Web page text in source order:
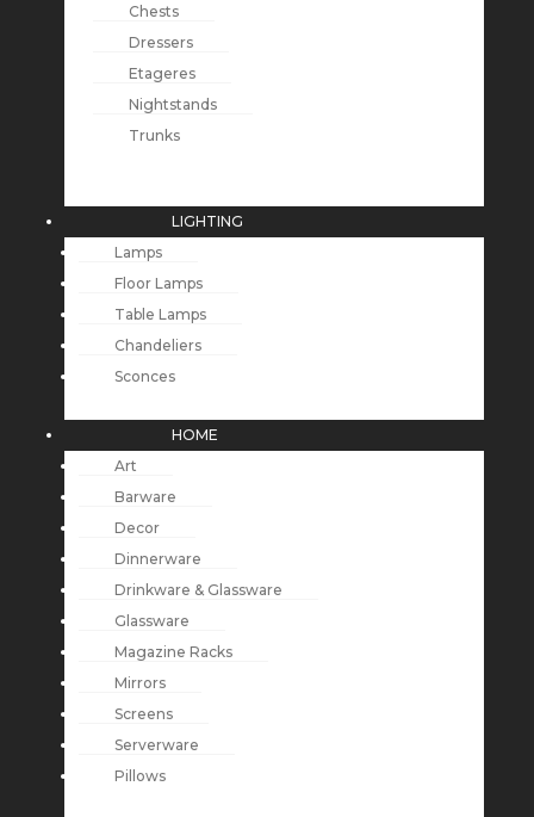
Chests
Dressers
Etageres
Nightstands
Trunks
LIGHTING
Lamps
Floor Lamps
Table Lamps
Chandeliers
Sconces
HOME
Art
Barware
Decor
Dinnerware
Drinkware & Glassware
Glassware
Magazine Racks
Mirrors
Screens
Serverware
Pillows